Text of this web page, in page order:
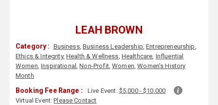
LEAH BROWN
Category : Business,Business Leadership,Entrepreneurship,
Ethics & Integrity,Health & Wellness, Healthcare, Influential
Women,Inspirational,Non-Profit,Women,Women's History
Month
Booking Fee Range : Live Event: $5,000 - $10,000
Virtual Event:Please Contact